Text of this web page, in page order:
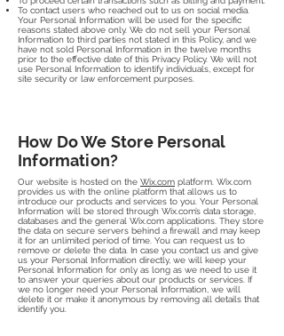
To contact users who reached out to us on social media.
Your Personal Information will be used for the specific
reasons stated above only. We do not sell your Personal
Information to third parties not stated in this Policy, and we
have not sold Personal Information in the twelve months
prior to the effective date of this Privacy Policy. We will not
use Personal Information to identify individuals, except for
site security or law enforcement purposes.
How Do We Store Personal
Information?
Our website is hosted on the Wix.com platform. Wix.com
provides us with the online platform that allows us to
introduce our products and services to you. Your Personal
Information will be stored through Wix.com’s data storage,
databases and the general Wix.com applications. They store
the data on secure servers behind a firewall and may keep
it for an unlimited period of time. You can request us to
remove or delete the data. In case you contact us and give
us your Personal Information directly, we will keep your
Personal Information for only as long as we need to use it
to answer your queries about our products or services. If
we no longer need your Personal Information, we will
delete it or make it anonymous by removing all details that
identify you.